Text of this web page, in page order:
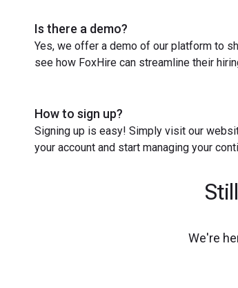
Is there a demo?
Yes, we offer a demo of our platform to
see how FoxHire can streamline their
How to sign up?
Signing up is easy! Simply visit our
your account and start managing your
We're